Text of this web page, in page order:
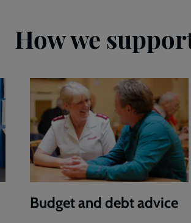
How we
Budget and debt advice